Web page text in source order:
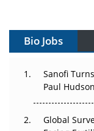
Can APAC Build
The Great
Changed
Bio Jobs
Sanofi
Paul
Global